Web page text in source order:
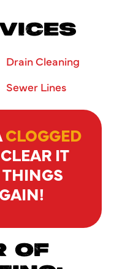
Drain Cleaning
Sewer Lines
CLOGGED
IT
THINGS
OF